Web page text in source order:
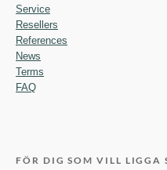
Service
Resellers
References
News
Terms
FAQ
FÖR DIG SOM VILL LIGGA